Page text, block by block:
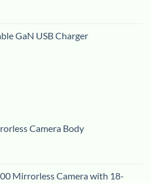
GaN USB Charger
Camera Body
Mirrorless Camera with 18-